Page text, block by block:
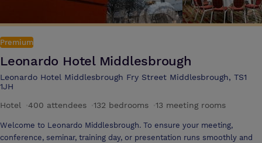
Premium
Leonardo Hotel Middlesbrough
Leonardo Hotel Middlesbrough Fry Street Middlesbrough, TS1
1JH
Hotel
400 attendees 132 bedrooms 13 meeting rooms
Welcome to Leonardo Middlesbrough. To ensure your meeting,
conference, seminar, training day, or presentation runs smoothly and